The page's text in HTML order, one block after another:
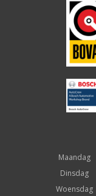
Maandag
Dinsdag
Woensdag